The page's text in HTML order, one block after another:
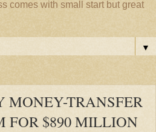
comes with small start but great
▼
MONEY-TRANSFER
FOR $890 MILLION